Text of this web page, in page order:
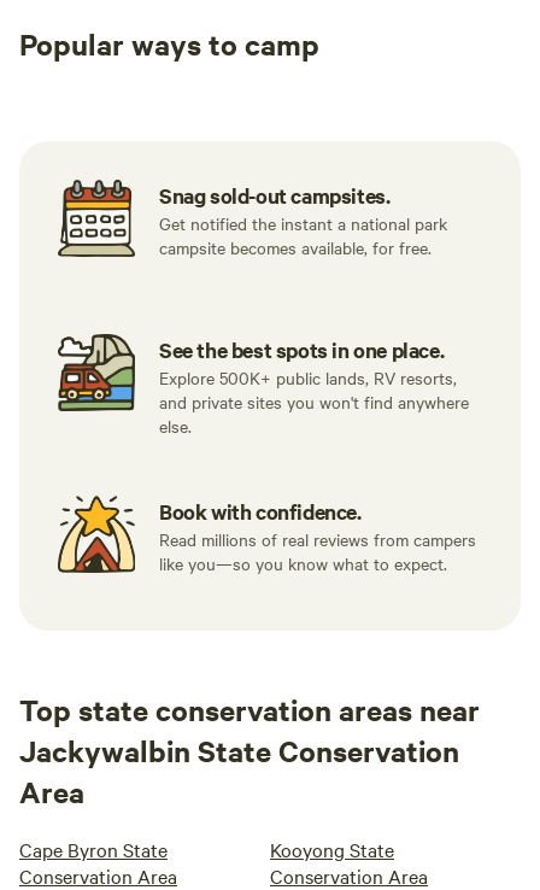
Popular ways to camp
Snag sold-out campsites.
Get notified the instant a national park
campsite becomes available, for free.
See the best spots in one place.
Explore 500K+ public lands, RV resorts,
and private sites you won't find anywhere
else.
Book with confidence.
Read millions of real reviews from campers
like you—so you know what to expect.
Top state conservation areas near
Jackywalbin State Conservation
Area
Cape Byron State
Conservation Area
Kooyong State
Conservation Area